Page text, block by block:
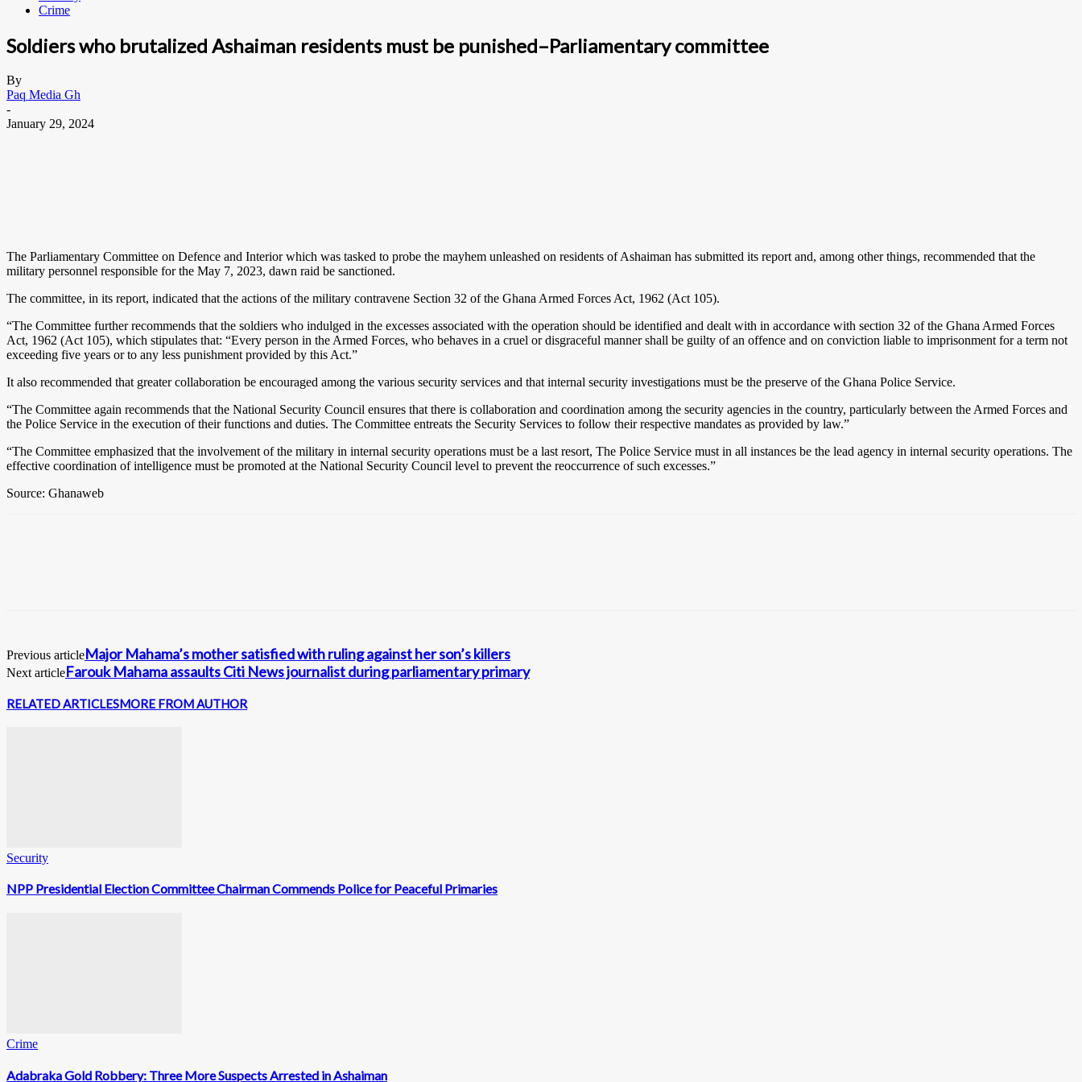
Crime
Soldiers who brutalized Ashaiman residents must be punished–Parliamentary committee
By
Paq Media Gh
-
January 29, 2024
The Parliamentary Committee on Defence and Interior which was tasked to probe the mayhem unleashed on residents of Ashaiman has submitted its report and, among other things, recommended that the
military personnel responsible for the May 7, 2023, dawn raid be sanctioned.
The committee, in its report, indicated that the actions of the military contravene Section 32 of the Ghana Armed Forces Act, 1962 (Act 105).
“The Committee further recommends that the soldiers who indulged in the excesses associated with the operation should be identified and dealt with in accordance with section 32 of the Ghana Armed Forces
Act, 1962 (Act 105), which stipulates that: “Every person in the Armed Forces, who behaves in a cruel or disgraceful manner shall be guilty of an offence and on conviction liable to imprisonment for a term not
exceeding five years or to any less punishment provided by this Act.”
It also recommended that greater collaboration be encouraged among the various security services and that internal security investigations must be the preserve of the Ghana Police Service.
“The Committee again recommends that the National Security Council ensures that there is collaboration and coordination among the security agencies in the country, particularly between the Armed Forces and
the Police Service in the execution of their functions and duties. The Committee entreats the Security Services to follow their respective mandates as provided by law.”
“The Committee emphasized that the involvement of the military in internal security operations must be a last resort, The Police Service must in all instances be the lead agency in internal security operations. The
effective coordination of intelligence must be promoted at the National Security Council level to prevent the reoccurrence of such excesses.”
Source: Ghanaweb
Previous articleMajor Mahama’s mother satisfied with ruling against her son’s killers
Next articleFarouk Mahama assaults Citi News journalist during parliamentary primary
RELATED ARTICLESMORE FROM AUTHOR
Security
NPP Presidential Election Committee Chairman Commends Police for Peaceful Primaries
Crime
Adabraka Gold Robbery: Three More Suspects Arrested in Ashaiman